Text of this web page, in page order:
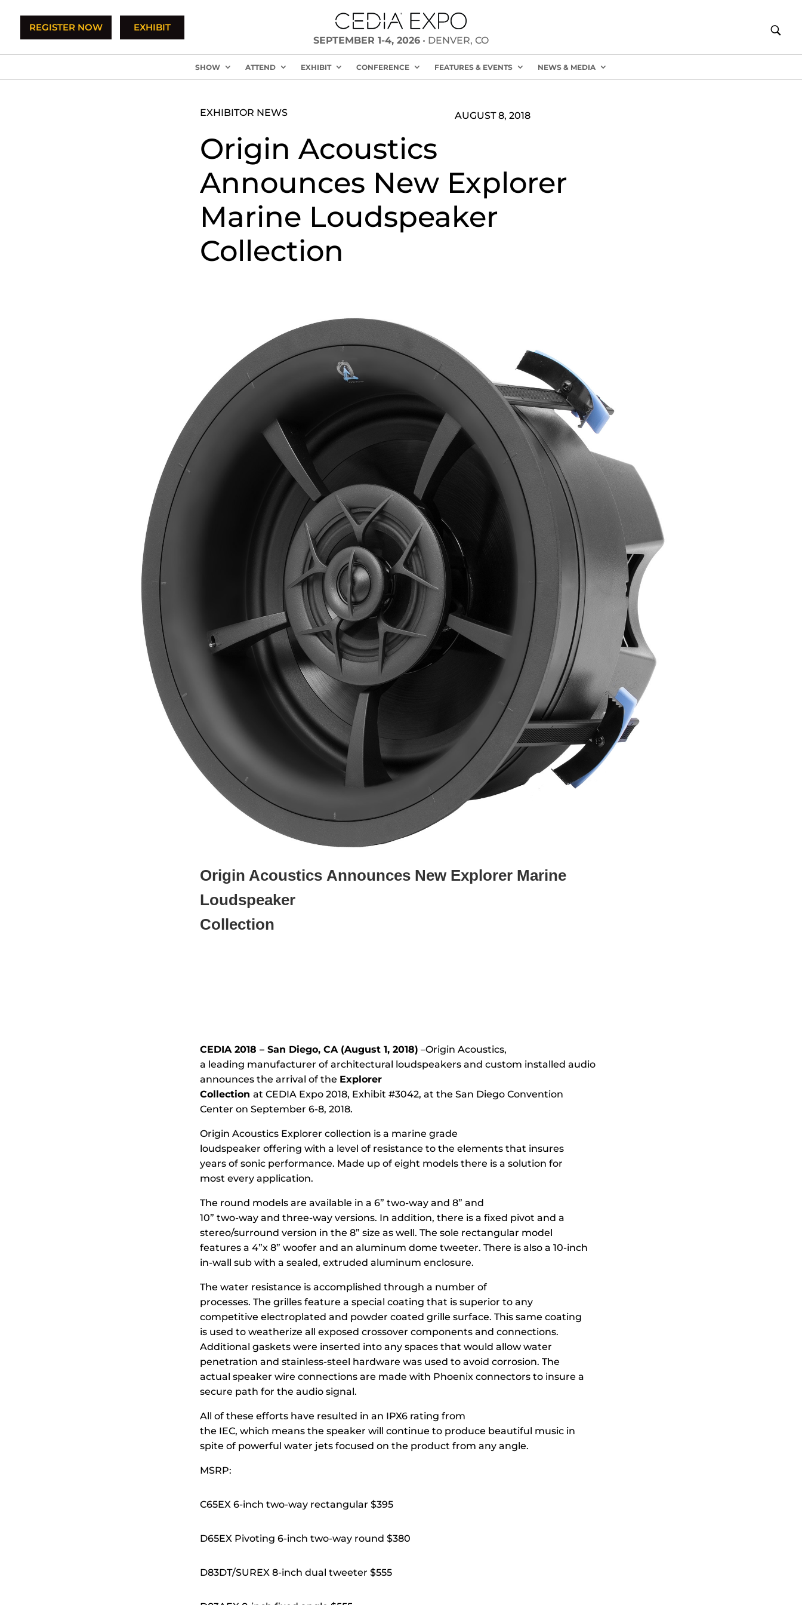
REGISTER NOW
EXHIBIT
SEPTEMBER 1-4, 2026• DENVER, CO
SHOW ATTEND EXHIBIT CONFERENCE FEATURES & EVENTS NEWS & MEDIA
EXHIBITOR NEWS AUGUST 8, 2018
Origin Acoustics
Announces New Explorer
Marine Loudspeaker
Collection
Origin Acoustics Announces New Explorer Marine
Loudspeaker
Collection
CEDIA 2018 – San Diego, CA (August 1, 2018) –Origin Acoustics,
a leading manufacturer of architectural loudspeakers and custom installed audio
announces the arrival of the Explorer
Collection at CEDIA Expo 2018, Exhibit #3042, at the San Diego Convention
Center on September 6-8, 2018.
Origin Acoustics Explorer collection is a marine grade
loudspeaker offering with a level of resistance to the elements that insures
years of sonic performance. Made up of eight models there is a solution for
most every application.
The round models are available in a 6” two-way and 8” and
10” two-way and three-way versions. In addition, there is a fixed pivot and a
stereo/surround version in the 8” size as well. The sole rectangular model
features a 4”x 8” woofer and an aluminum dome tweeter. There is also a 10-inch
in-wall sub with a sealed, extruded aluminum enclosure.
The water resistance is accomplished through a number of
processes. The grilles feature a special coating that is superior to any
competitive electroplated and powder coated grille surface. This same coating
is used to weatherize all exposed crossover components and connections.
Additional gaskets were inserted into any spaces that would allow water
penetration and stainless-steel hardware was used to avoid corrosion. The
actual speaker wire connections are made with Phoenix connectors to insure a
secure path for the audio signal.
All of these efforts have resulted in an IPX6 rating from
the IEC, which means the speaker will continue to produce beautiful music in
spite of powerful water jets focused on the product from any angle.
MSRP:
C65EX 6-inch two-way rectangular $395
D65EX Pivoting 6-inch two-way round $380
D83DT/SUREX 8-inch dual tweeter $555